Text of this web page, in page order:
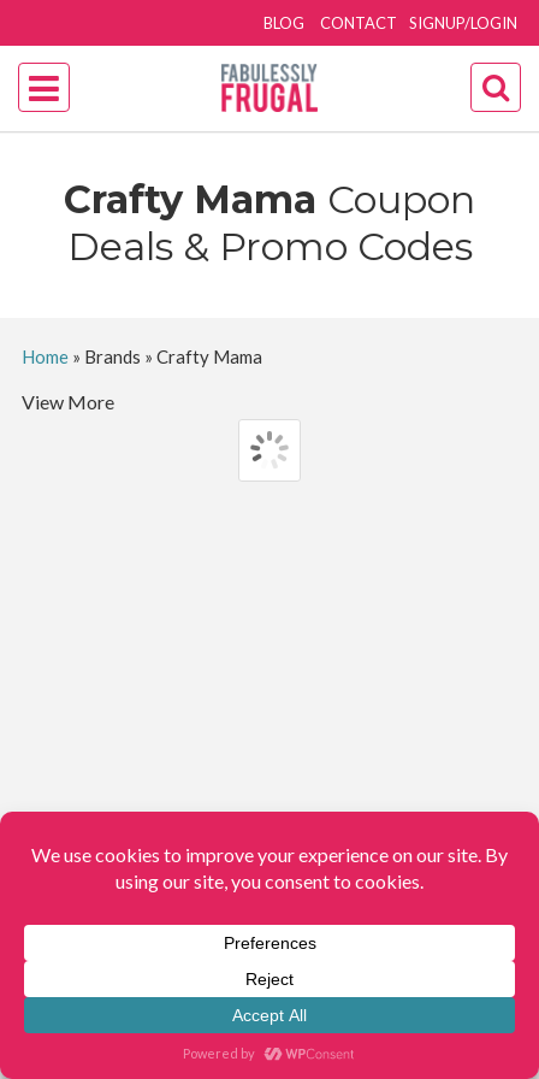
SIGNUP/LOGIN
BLOG CONTACT
Crafty Mama Coupon
Deals & Promo Codes
Home» Brands » Crafty Mama
View More